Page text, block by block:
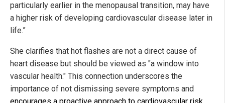
particularly earlier in the menopausal transition, may have
a higher risk of developing cardiovascular disease later in
life.”
She clarifies that hot flashes are not a direct cause of
heart disease but should be viewed as "a window into
vascular health." This connection underscores the
importance of not dismissing severe symptoms and